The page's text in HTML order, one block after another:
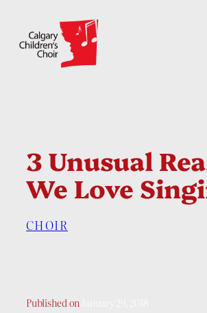
content
3 Unusual
We Love
CHOIR
Published on